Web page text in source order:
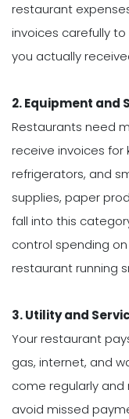
restaurant
invoices carefully
you actually
2. Equipment and
Restaurants need
receive invoices for
refrigerators, and
supplies, paper
fall into this
control spending
restaurant running
3. Utility and
Your restaurant
gas, internet, and
come regularly
avoid missed